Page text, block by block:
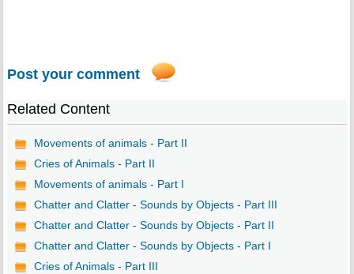
Post your comment
Related Content
Movements of animals - Part II
Cries of Animals - Part II
Movements of animals - Part I
Chatter and Clatter - Sounds by Objects - Part III
Chatter and Clatter - Sounds by Objects - Part II
Chatter and Clatter - Sounds by Objects - Part I
Cries of Animals - Part III